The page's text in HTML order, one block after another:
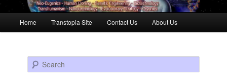
Skip to primary content
Skip to secondary content
Home Transtopia Site Contact Us About Us
Search